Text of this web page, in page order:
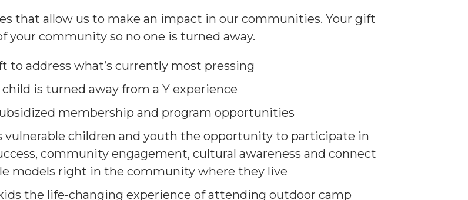
that allow us to make an impact in our communities. Your gift
community so no one is turned away.
to address what’s currently most pressing
is turned away from a Y experience
membership and program opportunities
vulnerable children and youth the opportunity to participate in
community engagement, cultural awareness and connect
models right in the community where they live
the life-changing experience of attending outdoor camp